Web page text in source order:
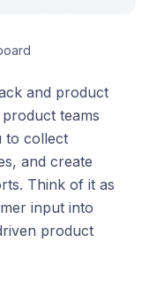
and product
teams
to collect
and create
Think of it as
input into
product